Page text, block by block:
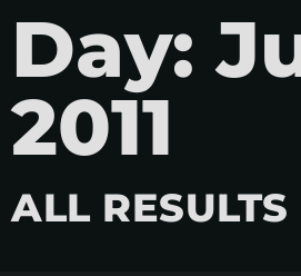
Day:
2011
ALL RESULTS